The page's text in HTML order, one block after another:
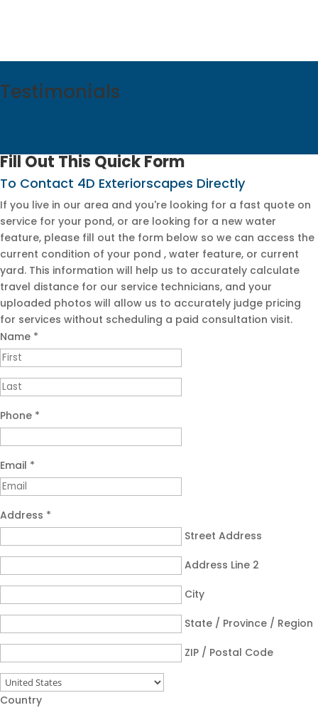
Testimonials
Fill Out This Quick Form
To Contact 4D Exteriorscapes Directly
If you live in our area and you're looking for a fast quote on
service for your pond, or are looking for a new water
feature, please fill out the form below so we can access the
current condition of your pond , water feature, or current
yard. This information will help us to accurately calculate
travel distance for our service technicians, and your
uploaded photos will allow us to accurately judge pricing
for services without scheduling a paid consultation visit.
Name *
Phone *
Email *
Address *
Street Address
Address Line 2
City
State / Province / Region
ZIP / Postal Code
Country